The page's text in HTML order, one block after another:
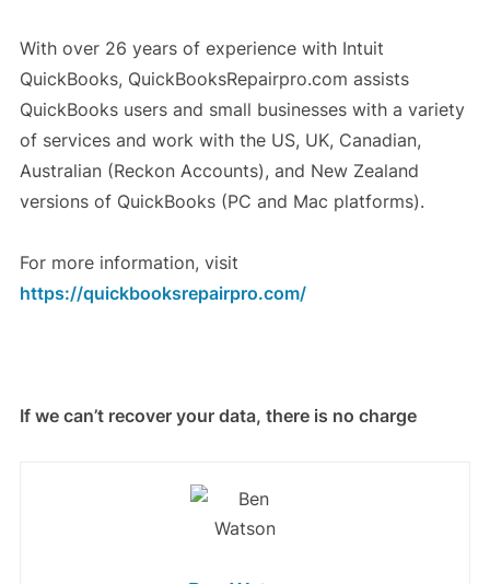
With over 26 years of experience with Intuit
QuickBooks, QuickBooksRepairpro.com assists
QuickBooks users and small businesses with a variety
of services and work with the US, UK, Canadian,
Australian (Reckon Accounts), and New Zealand
versions of QuickBooks (PC and Mac platforms).
For more information, visit
https://quickbooksrepairpro.com/
If we can’t recover your data, there is no charge